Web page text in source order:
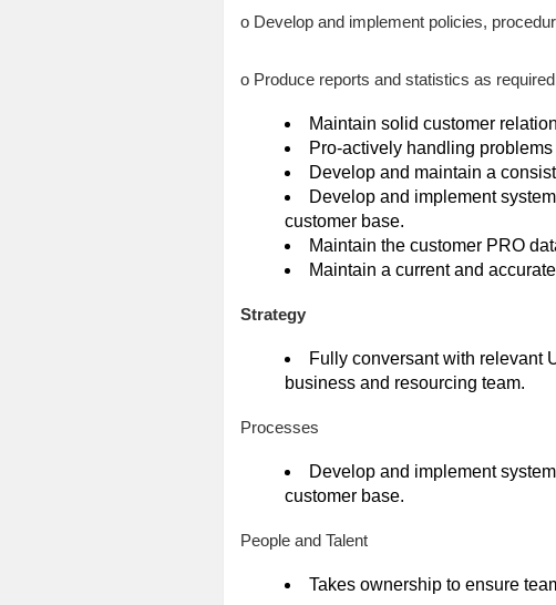
o Develop and implement policies,
o Produce reports and statistics as
Maintain solid customer
Pro-actively handling
Develop and maintain a
Develop and implement
customer base.
Maintain the customer PRO
Maintain a current and
Strategy
Fully conversant with relevant
business and resourcing team.
Processes
Develop and implement
customer base.
People and Talent
Takes ownership to ensure